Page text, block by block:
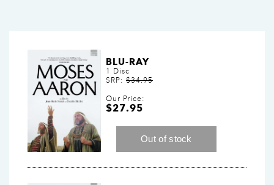
BLU-RAY
1 Disc
SRP: $34.95
Our Price:
$27.95